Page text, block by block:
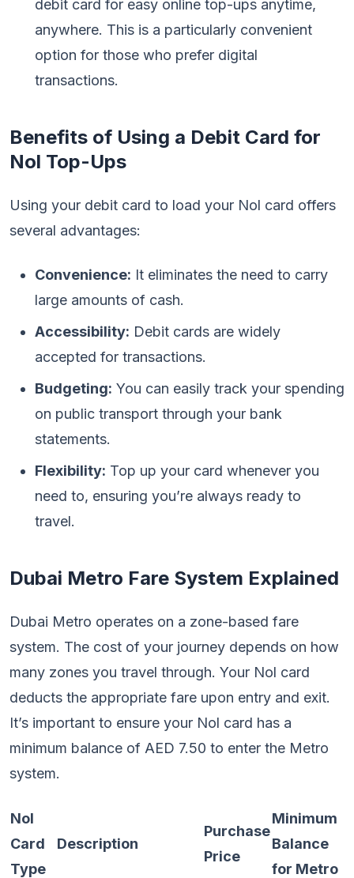
debit card for easy online top-ups anytime,
anywhere. This is a particularly convenient
option for those who prefer digital
transactions.
Benefits of Using a Debit Card for
Nol Top-Ups
Using your debit card to load your Nol card offers
several advantages:
Convenience: It eliminates the need to carry
large amounts of cash.
Accessibility: Debit cards are widely
accepted for transactions.
Budgeting: You can easily track your spending
on public transport through your bank
statements.
Flexibility: Top up your card whenever you
need to, ensuring you’re always ready to
travel.
Dubai Metro Fare System Explained
Dubai Metro operates on a zone-based fare
system. The cost of your journey depends on how
many zones you travel through. Your Nol card
deducts the appropriate fare upon entry and exit.
It’s important to ensure your Nol card has a
minimum balance of AED 7.50 to enter the Metro
system.
Nol
Card
Type
Description
Purchase
Price
Minimum
Balance
for Metro